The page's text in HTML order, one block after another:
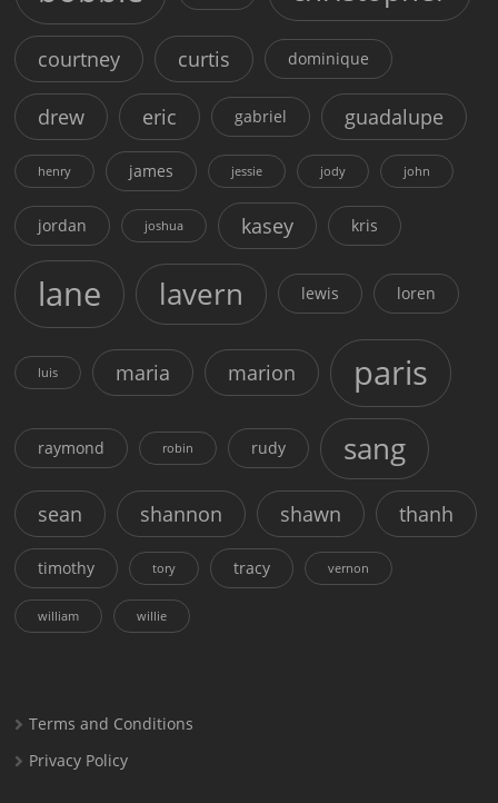
courtney curtis dominique
drew eric gabriel guadalupe
henry james jessie jody john
jordan joshua kasey kris
lane lavern lewis loren
luis maria marion paris
raymond robin rudy sang
sean shannon shawn thanh
timothy tory tracy vernon
william willie
Terms and Conditions
Privacy Policy